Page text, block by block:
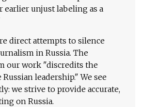
earlier unjust labeling as a
direct attempts to silence
in Russia. The
our work "discredits the
leadership." We see
we strive to provide accurate,
on Russia.